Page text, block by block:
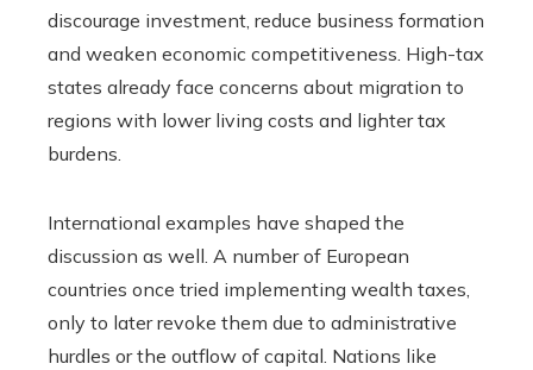
discourage investment, reduce business formation
and weaken economic competitiveness. High-tax
states already face concerns about migration to
regions with lower living costs and lighter tax
burdens.
International examples have shaped the
discussion as well. A number of European
countries once tried implementing wealth taxes,
only to later revoke them due to administrative
hurdles or the outflow of capital. Nations like